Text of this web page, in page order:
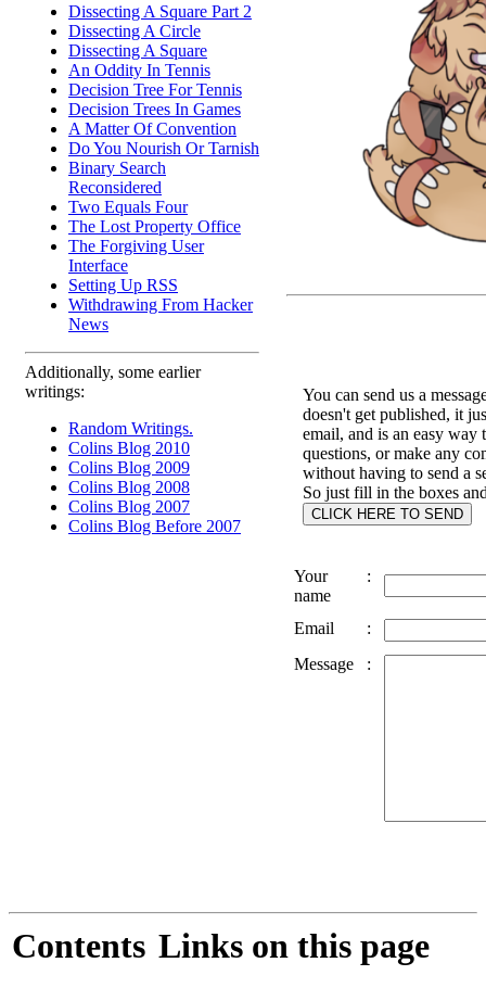
Dissecting A Square Part 2
Dissecting A Circle
Dissecting A Square
An Oddity In Tennis
Decision Tree For Tennis
Decision Trees In Games
A Matter Of Convention
Do You Nourish Or Tarnish
Binary Search
Reconsidered
Two Equals Four
The Lost Property Office
The Forgiving User
Interface
Setting Up RSS
Withdrawing From Hacker
News
Additionally, some earlier
writings:
Random Writings.
Colins Blog 2010
Colins Blog 2009
Colins Blog 2008
Colins Blog 2007
Colins Blog Before 2007
You can send us a
doesn't get published, it
email, and is an easy way
questions, or make any
without having to send a
So just fill in the boxes
Your
name
:
Email
:
Message
:
Contents Links on this page